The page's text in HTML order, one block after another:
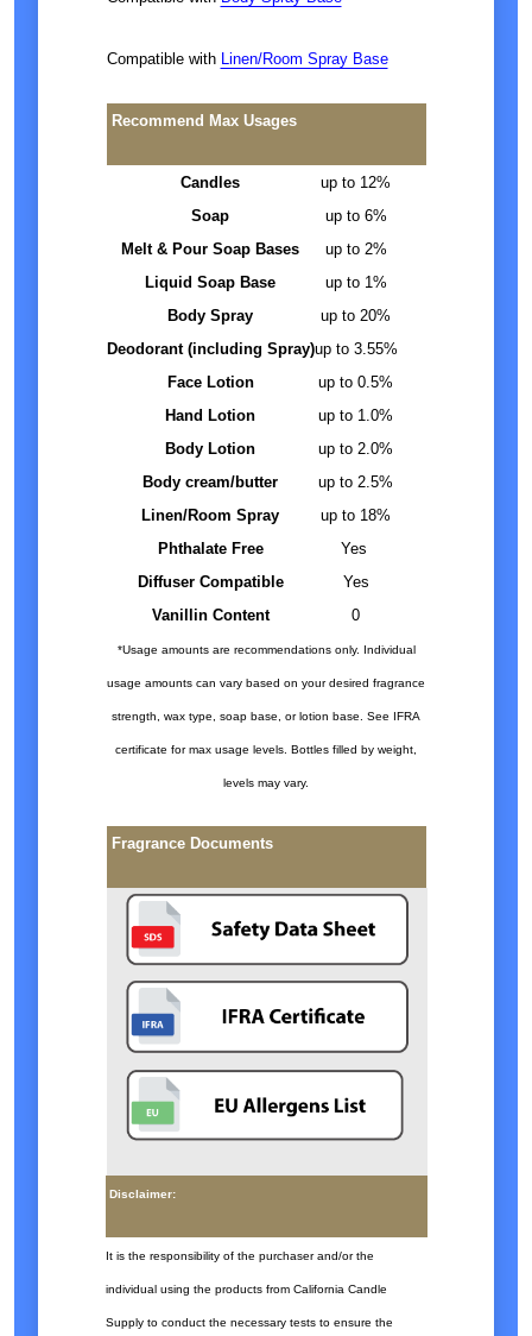
Compatible with Linen/Room Spray Base
Recommend Max Usages
Candles
up to 12%
Soap
up to 6%
Melt & Pour Soap Bases
up to 2%
Liquid Soap Base
up to 1%
Body Spray
up to 20%
Deodorant (including Spray)up to 3.55%
Face Lotion
up to 0.5%
Hand Lotion
up to 1.0%
Body Lotion
up to 2.0%
Body cream/butter
up to 2.5%
Linen/Room Spray
up to 18%
Phthalate Free
Yes
Diffuser Compatible
Yes
Vanillin Content
0
*Usage amounts are recommendations only. Individual
usage amounts can vary based on your desired fragrance
strength, wax type, soap base, or lotion base. See IFRA
certificate for max usage levels. Bottles filled by weight,
levels may vary.
Fragrance Documents
Disclaimer:
It is the responsibility of the purchaser and/or the
individual using the products from California Candle
Supply to conduct the necessary tests to ensure the